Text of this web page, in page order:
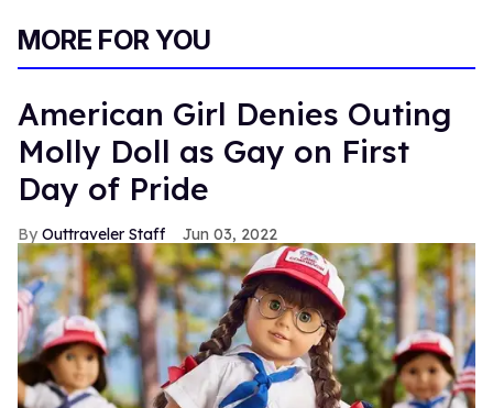
MORE FOR YOU
American Girl Denies Outing
Molly Doll as Gay on First
Day of Pride
Outtraveler Staff Jun 03, 2022